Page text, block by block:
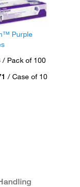
Purple
/ Pack of 100
/ Case of 10